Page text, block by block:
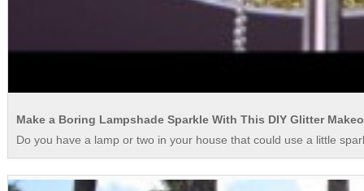
Make a Boring Lampshade Sparkle With This DIY Glitter
Do you have a lamp or two in your house that could use a little